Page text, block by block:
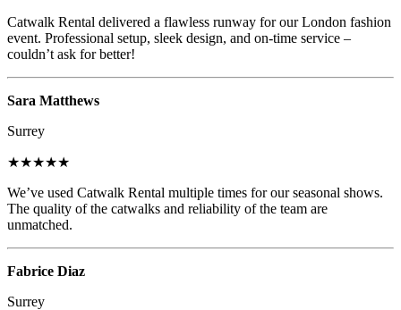
Catwalk Rental delivered a flawless runway for our London fashion
event. Professional setup, sleek design, and on-time service –
couldn’t ask for better!
Sara Matthews
Surrey
★★★★★
We’ve used Catwalk Rental multiple times for our seasonal shows.
The quality of the catwalks and reliability of the team are
unmatched.
Fabrice Diaz
Surrey